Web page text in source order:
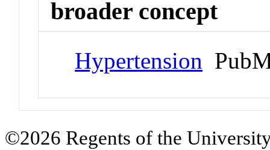
broader concept
Hypertension
©2026 Regents of the